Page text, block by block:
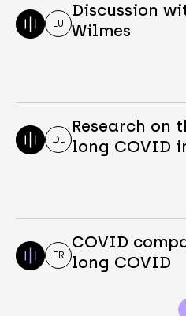
LU
Discussion
Wilmes
DE
Research on
long COVID
FR
COVID
long COVID